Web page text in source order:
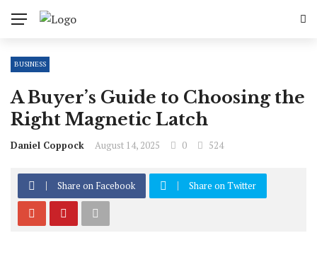
BUSINESS
A Buyer’s Guide to Choosing the
Right Magnetic Latch
Daniel Coppock August 14, 2025 0 524
Share on Facebook Share on Twitter